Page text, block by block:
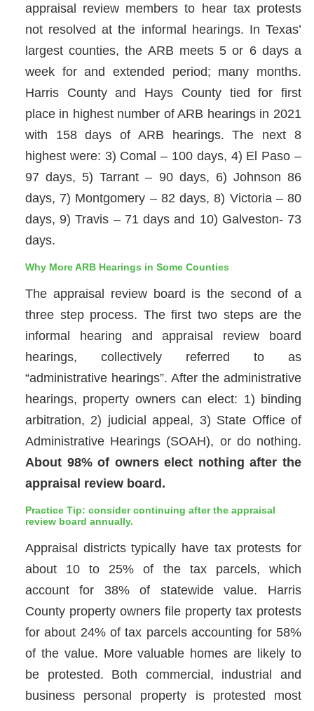
appraisal review members to hear tax protests
not resolved at the informal hearings. In Texas’
largest counties, the ARB meets 5 or 6 days a
week for and extended period; many months.
Harris County and Hays County tied for first
place in highest number of ARB hearings in 2021
with 158 days of ARB hearings. The next 8
highest were: 3) Comal – 100 days, 4) El Paso –
97 days, 5) Tarrant – 90 days, 6) Johnson 86
days, 7) Montgomery – 82 days, 8) Victoria – 80
days, 9) Travis – 71 days and 10) Galveston- 73
days.
Why More ARB Hearings in Some Counties
The appraisal review board is the second of a
three step process. The first two steps are the
informal hearing and appraisal review board
hearings, collectively referred to as
“administrative hearings”. After the administrative
hearings, property owners can elect: 1) binding
arbitration, 2) judicial appeal, 3) State Office of
Administrative Hearings (SOAH), or do nothing.
About 98% of owners elect nothing after the
appraisal review board.
Practice Tip: consider continuing after the appraisal
review board annually.
Appraisal districts typically have tax protests for
about 10 to 25% of the tax parcels, which
account for 38% of statewide value. Harris
County property owners file property tax protests
for about 24% of tax parcels accounting for 58%
of the value. More valuable homes are likely to
be protested. Both commercial, industrial and
business personal property is protested most